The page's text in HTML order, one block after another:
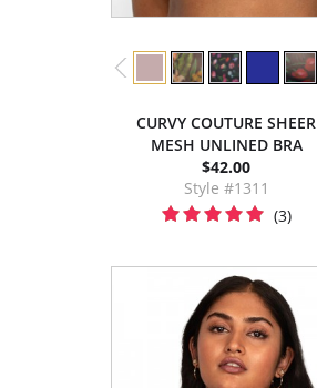
CURVY COUTURE SHEER
MESH UNLINED BRA
$42.00
Style #1311
(3)